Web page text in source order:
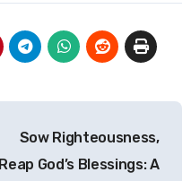
Sow Righteousness,
Reap God’s Blessings: A